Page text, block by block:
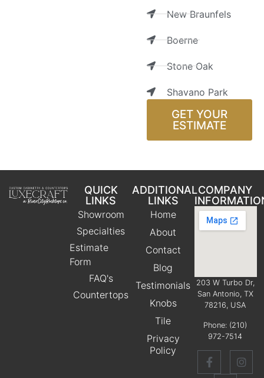
New Braunfels
Boerne
Stone Oak
Shavano Park
GET YOUR
ESTIMATE
QUICK
LINKS
Showroom
Specialties
Estimate
Form
FAQ's
Countertops
ADDITIONAL
LINKS
Home
About
Contact
Blog
Testimonials
Knobs
Tile
Privacy
Policy
COMPANY
203 W Turbo Dr,
San Antonio, TX
78216, USA
Phone: (210)
972-7514